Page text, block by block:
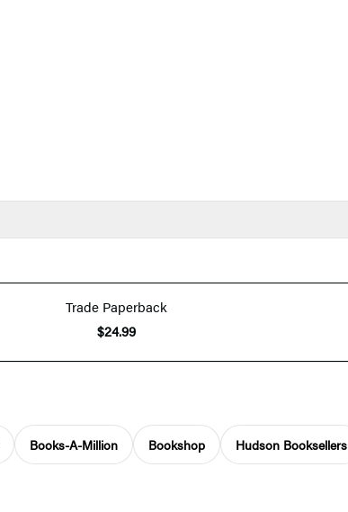
Trade Paperback
$24.99
Books-A-Million Bookshop Hudson Booksellers